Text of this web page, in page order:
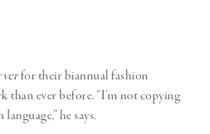
for their biannual fashion
than ever before. “I’m not copying
he says.